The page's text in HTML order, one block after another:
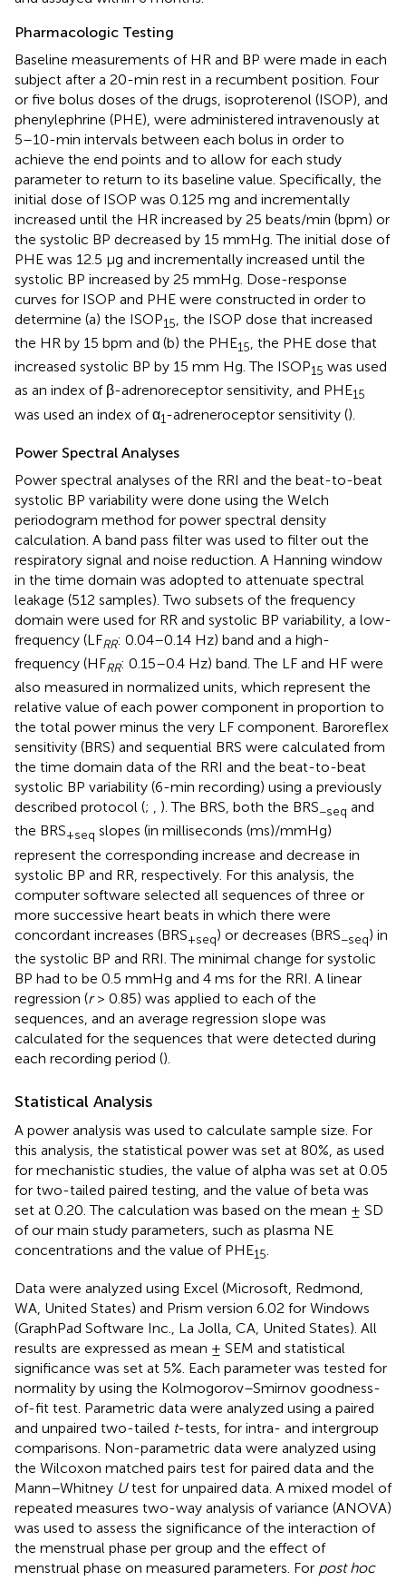
Pharmacologic Testing
Baseline measurements of HR and BP were made in each
subject after a 20-min rest in a recumbent position. Four
or five bolus doses of the drugs, isoproterenol (ISOP), and
phenylephrine (PHE), were administered intravenously at
5–10-min intervals between each bolus in order to
achieve the end points and to allow for each study
parameter to return to its baseline value. Specifically, the
initial dose of ISOP was 0.125 mg and incrementally
increased until the HR increased by 25 beats/min (bpm) or
the systolic BP decreased by 15 mmHg. The initial dose of
PHE was 12.5 μg and incrementally increased until the
systolic BP increased by 25 mmHg. Dose-response
curves for ISOP and PHE were constructed in order to
determine (a) the ISOP15, the ISOP dose that increased
the HR by 15 bpm and (b) the PHE15, the PHE dose that
increased systolic BP by 15 mm Hg. The ISOP15 was used
as an index of β-adrenoreceptor sensitivity, and PHE15
was used an index of α1-adreneroceptor sensitivity ().
Power Spectral Analyses
Power spectral analyses of the RRI and the beat-to-beat
systolic BP variability were done using the Welch
periodogram method for power spectral density
calculation. A band pass filter was used to filter out the
respiratory signal and noise reduction. A Hanning window
in the time domain was adopted to attenuate spectral
leakage (512 samples). Two subsets of the frequency
domain were used for RR and systolic BP variability, a low-
frequency (LFRR: 0.04–0.14 Hz) band and a high-
frequency (HFRR: 0.15–0.4 Hz) band. The LF and HF were
also measured in normalized units, which represent the
relative value of each power component in proportion to
the total power minus the very LF component. Baroreflex
sensitivity (BRS) and sequential BRS were calculated from
the time domain data of the RRI and the beat-to-beat
systolic BP variability (6-min recording) using a previously
described protocol (; , ). The BRS, both the BRS−seq and
the BRS+seq slopes (in milliseconds (ms)/mmHg)
represent the corresponding increase and decrease in
systolic BP and RR, respectively. For this analysis, the
computer software selected all sequences of three or
more successive heart beats in which there were
concordant increases (BRS+seq) or decreases (BRS−seq) in
the systolic BP and RRI. The minimal change for systolic
BP had to be 0.5 mmHg and 4 ms for the RRI. A linear
regression (r> 0.85) was applied to each of the
sequences, and an average regression slope was
calculated for the sequences that were detected during
each recording period ().
Statistical Analysis
A power analysis was used to calculate sample size. For
this analysis, the statistical power was set at 80%, as used
for mechanistic studies, the value of alpha was set at 0.05
for two-tailed paired testing, and the value of beta was
set at 0.20. The calculation was based on the mean ± SD
of our main study parameters, such as plasma NE
concentrations and the value of PHE15
Data were analyzed using Excel (Microsoft, Redmond,
WA, United States) and Prism version 6.02 for Windows
(GraphPad Software Inc., La Jolla, CA, United States). All
results are expressed as mean ± SEM and statistical
significance was set at 5%. Each parameter was tested for
normality by using the Kolmogorov–Smirnov goodness-
of-fit test. Parametric data were analyzed using a paired
and unpaired two-tailed t-tests, for intra- and intergroup
comparisons. Non-parametric data were analyzed using
the Wilcoxon matched pairs test for paired data and the
Mann–Whitney Utest for unpaired data. A mixed model of
repeated measures two-way analysis of variance (ANOVA)
was used to assess the significance of the interaction of
the menstrual phase per group and the effect of
menstrual phase on measured parameters. For post hoc